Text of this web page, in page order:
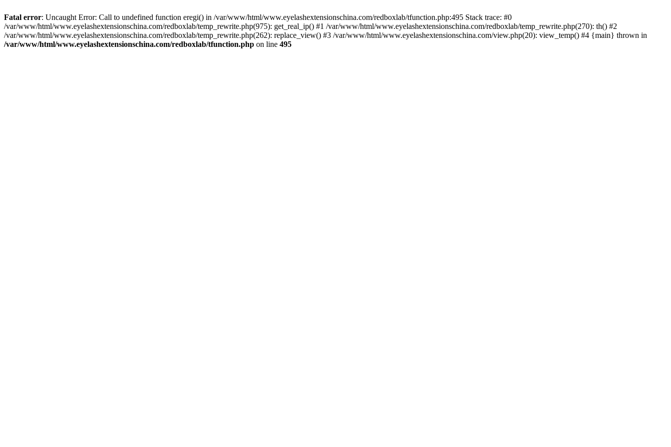
Fatal error: Uncaught Error: Call to undefined function eregi() in /var/www/html/www.eyelashextensionschina.com/redboxlab/tfunction.php:495 Stack trace: #0
/var/www/html/www.eyelashextensionschina.com/redboxlab/temp_rewrite.php(975): get_real_ip() #1 /var/www/html/www.eyelashextensionschina.com/redboxlab/temp_rewrite.php(270): th() #2
/var/www/html/www.eyelashextensionschina.com/redboxlab/temp_rewrite.php(262): replace_view() #3 /var/www/html/www.eyelashextensionschina.com/view.php(20): view_temp() #4 {main} thrown in
/var/www/html/www.eyelashextensionschina.com/redboxlab/tfunction.php on line 495